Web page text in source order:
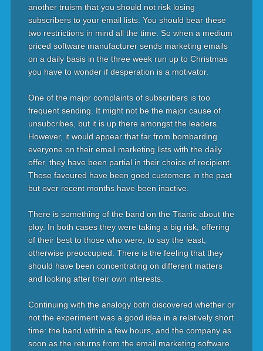
another truism that you should not risk losing
subscribers to your email lists. You should bear these
two restrictions in mind all the time. So when a medium
priced software manufacturer sends marketing emails
on a daily basis in the three week run up to Christmas
you have to wonder if desperation is a motivator.
One of the major complaints of subscribers is too
frequent sending. It might not be the major cause of
unsubcribes, but it is up there amongst the leaders.
However, it would appear that far from bombarding
everyone on their email marketing lists with the daily
offer, they have been partial in their choice of recipient.
Those favoured have been good customers in the past
but over recent months have been inactive.
There is something of the band on the Titanic about the
ploy. In both cases they were taking a big risk, offering
of their best to those who were, to say the least,
otherwise preoccupied. There is the feeling that they
should have been concentrating on different matters
and looking after their own interests.
Continuing with the analogy both discovered whether or
not the experiment was a good idea in a relatively short
time: the band within a few hours, and the company as
soon as the returns from the email marketing software